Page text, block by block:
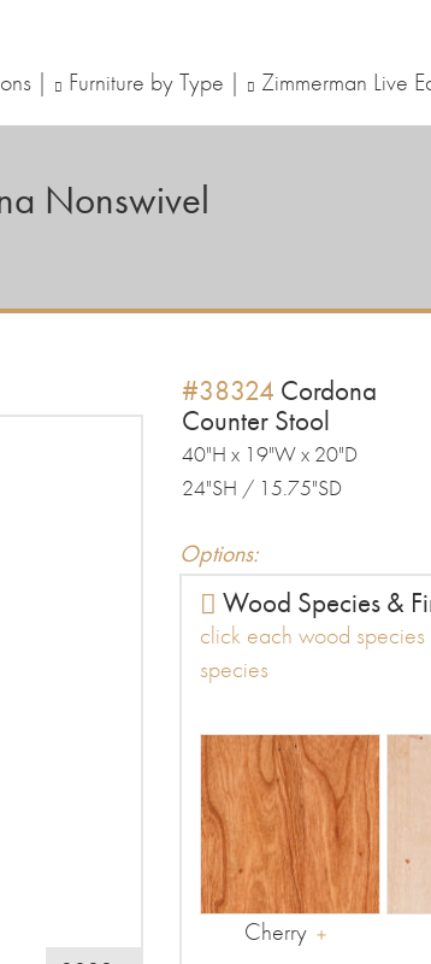
Furniture by Type Zimmerman Live
Nonswivel
#38324 Cordona
Counter Stool
40"H x 19"W x 20"D
24"SH / 15.75"SD
Options:
Wood Species &
click each wood
species
Cherry